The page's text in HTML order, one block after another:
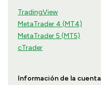
TradingView
MetaTrader 4 (MT4)
MetaTrader 5 (MT5)
cTrader
Información de la cuenta